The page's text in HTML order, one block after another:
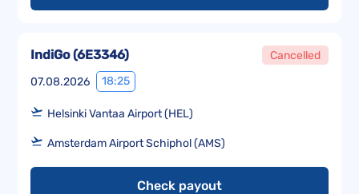
07.08.2026 18:25
IndiGo(6E3346) Cancelled
Helsinki Vantaa Airport (HEL)
Amsterdam Airport Schiphol (AMS)
Check payout